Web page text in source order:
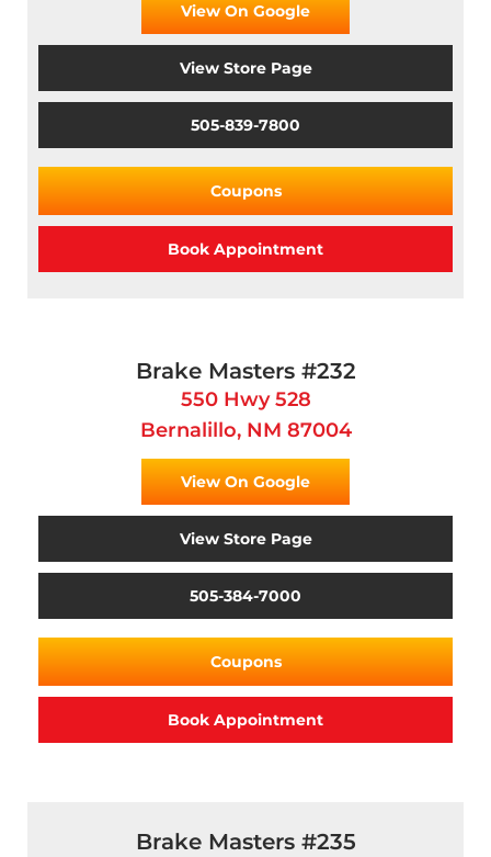
View On Google
View Store Page
505-839-7800
Coupons
Book Appointment
Brake Masters #232
550 Hwy 528
Bernalillo, NM 87004
View On Google
View Store Page
505-384-7000
Coupons
Book Appointment
Brake Masters #235